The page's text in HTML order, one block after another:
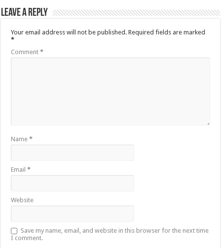
Leave a Reply
Your email address will not be published. Required fields are marked
*
Comment*
Name*
Email*
Website
Save my name, email, and website in this browser for the next time
I comment.